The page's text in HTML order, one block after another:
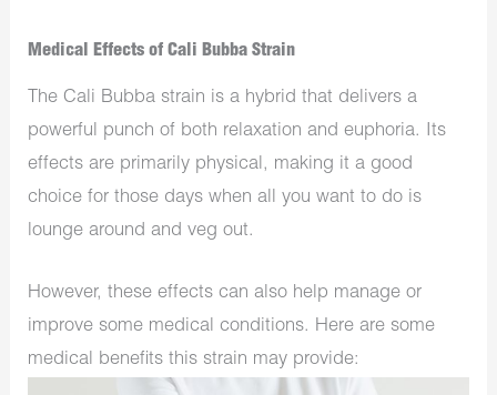
Medical Effects of Cali Bubba Strain
The Cali Bubba strain is a hybrid that delivers a
powerful punch of both relaxation and euphoria. Its
effects are primarily physical, making it a good
choice for those days when all you want to do is
lounge around and veg out.
However, these effects can also help manage or
improve some medical conditions. Here are some
medical benefits this strain may provide: